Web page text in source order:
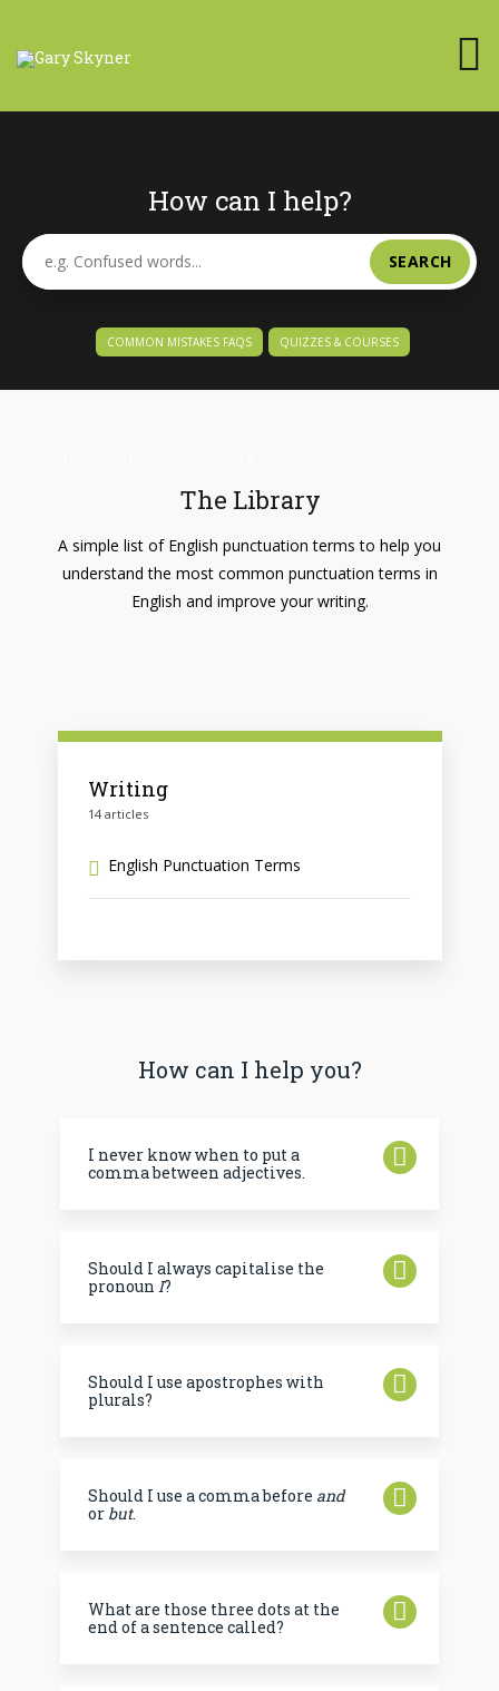
How can I help?
SEARCH
COMMON MISTAKES FAQS QUIZZES & COURSES
The Library
A simple list of English punctuation terms to help you
understand the most common punctuation terms in
English and improve your writing.
Writing
14 articles
English Punctuation Terms
How can I help you?
I never know when to put a
comma between adjectives.
Should I always capitalise the
pronoun I?
Should I use apostrophes with
plurals?
Should I use a comma before and
or but.
What are those three dots at the
end of a sentence called?